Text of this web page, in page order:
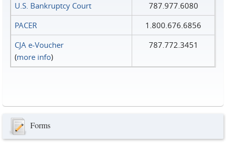
U.S. Bankruptcy Court
787.977.6080
PACER
1.800.676.6856
CJA e-Voucher
(more info)
787.772.3451
Forms